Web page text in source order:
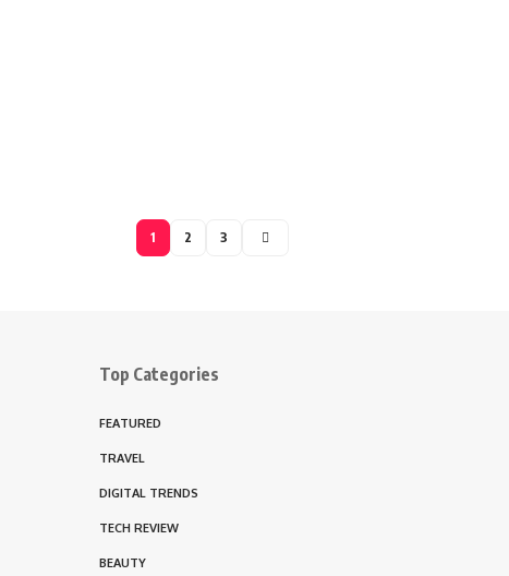
1 2 3
Top Categories
FEATURED
TRAVEL
DIGITAL TRENDS
TECH REVIEW
BEAUTY